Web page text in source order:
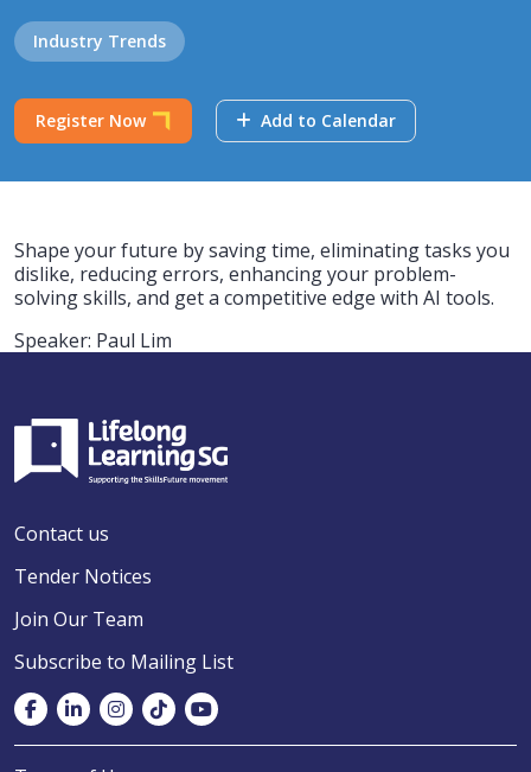
Industry Trends
Register Now Add to Calendar
Shape your future by saving time, eliminating tasks you
dislike, reducing errors, enhancing your problem-
solving skills, and get a competitive edge with AI tools.
Speaker: Paul Lim
Contact us
Tender Notices
Join Our Team
Subscribe to Mailing List